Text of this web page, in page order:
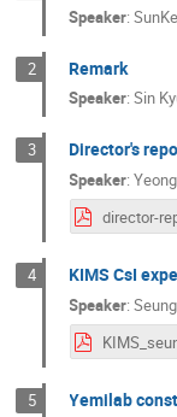
Speaker:
2 Remark
Speaker:Sin
3 Director's
Speaker:
director-
4 KIMS CsI
Speaker:
5 Yemilab